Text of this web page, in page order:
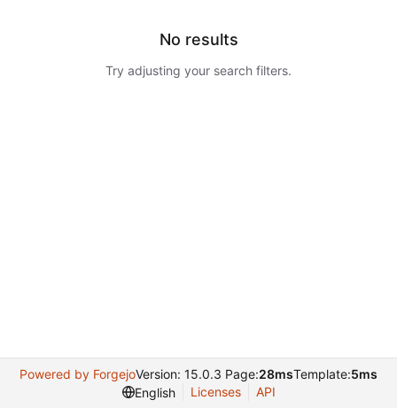
No results
Try adjusting your search filters.
Powered by ForgejoVersion: 15.0.3 Page:28msTemplate:5ms
English
Licenses API